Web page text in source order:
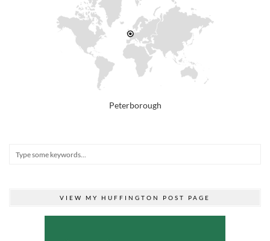
Peterborough
VIEW MY HUFFINGTON POST PAGE